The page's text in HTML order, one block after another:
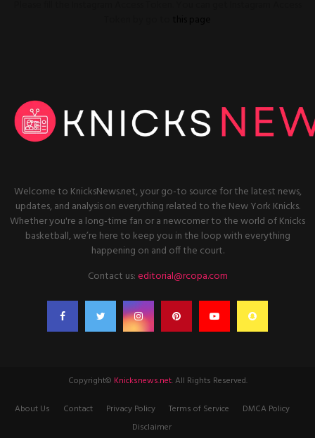
Welcome to KnicksNews.net, your go-to source for the latest news,
updates, and analysis on everything related to the New York Knicks.
Whether you're a long-time fan or a newcomer to the world of Knicks
basketball, we’re here to keep you in the loop with everything
happening on and off the court.
Contact us:editorial@rcopa.com
Copyright© Knicksnews.net. All Rights Reserved.
About Us
Contact Privacy Policy Terms of Service
DMCA Policy
Disclaimer